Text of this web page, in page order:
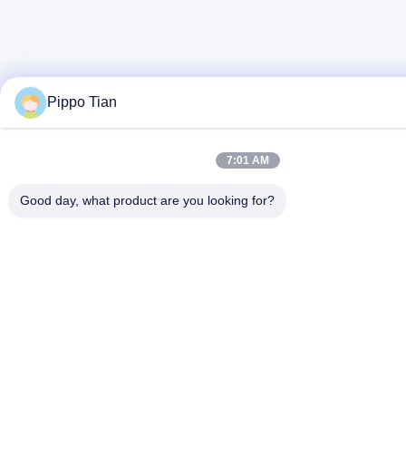
Pippo Tian
7:01 AM
Good day, what product are you looking for?